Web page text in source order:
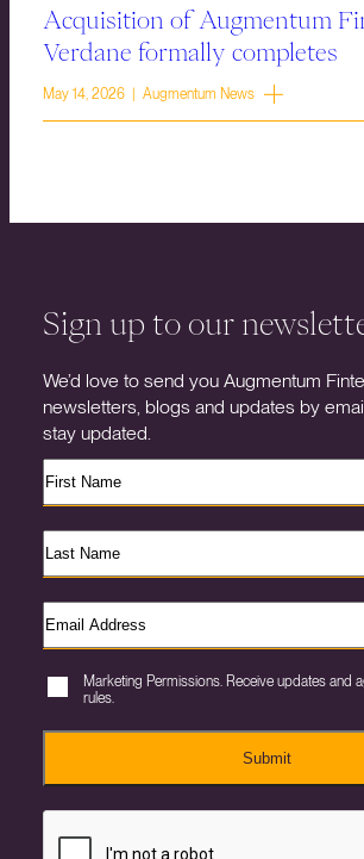
Acquisition of Augmentum
Verdane formally completes
May 14, 2026 | Augmentum News
Sign up to our
We’d love to send you Augmentum
newsletters, blogs and updates by
stay updated.
Marketing Permissions. Receive updates and
rules.
Submit